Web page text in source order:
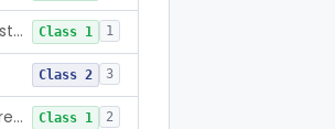
Radioimmunoassay, Corticosterone Class 1 1
Class 2 3
Conversion To Creatinine, Creatine Class 1 2